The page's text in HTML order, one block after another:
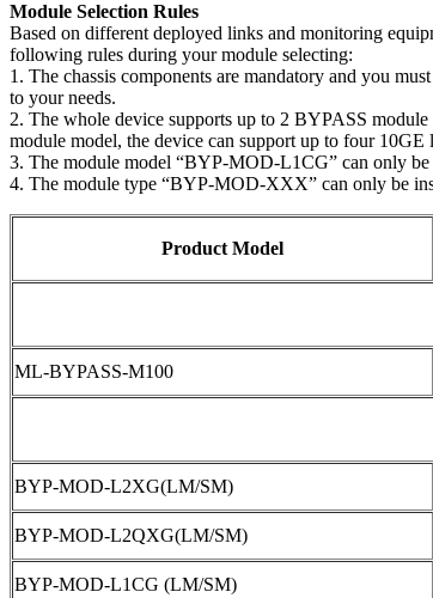
Module Selection Rules
Based on different deployed links and monitoring
following rules during your module selecting:
1. The chassis components are mandatory and you
to your needs.
2. The whole device supports up to 2 BYPASS
module model, the device can support up to four
3. The module model “BYP-MOD-L1CG” can only
4. The module type “BYP-MOD-XXX” can only be
Product Model
ML-BYPASS-M100
BYP-MOD-L2XG(LM/SM)
BYP-MOD-L2QXG(LM/SM)
BYP-MOD-L1CG (LM/SM)